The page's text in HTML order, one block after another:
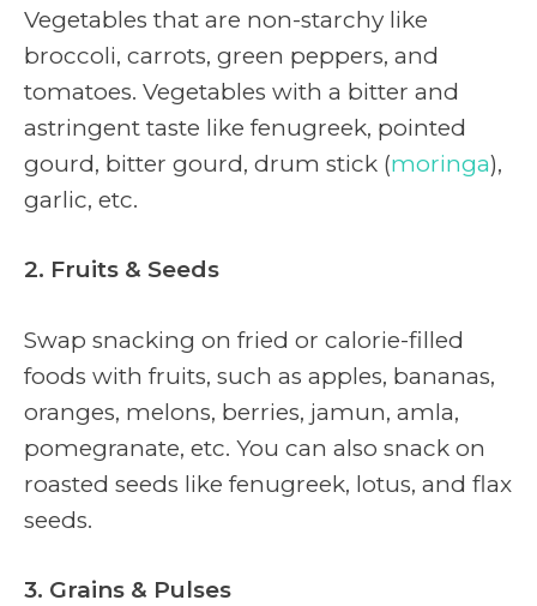
Vegetables that are non-starchy like
broccoli, carrots, green peppers, and
tomatoes. Vegetables with a bitter and
astringent taste like fenugreek, pointed
gourd, bitter gourd, drum stick (moringa),
garlic, etc.
2. Fruits & Seeds
Swap snacking on fried or calorie-filled
foods with fruits, such as apples, bananas,
oranges, melons, berries, jamun, amla,
pomegranate, etc. You can also snack on
roasted seeds like fenugreek, lotus, and flax
seeds.
3. Grains & Pulses